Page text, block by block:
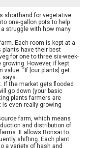
shorthand for vegetative
one-gallon pots to help
struggle with how many
Each room is kept at a
plants have their best
for one to three six-week-
However, if kept
value. “If [our plants] get
says.
If the market gets flooded
go down (your basic
plants farmers are
is even really growing
farm, which means
and distribution of
It allows Bonsai to
shifting. Each plant
a variety of hash and